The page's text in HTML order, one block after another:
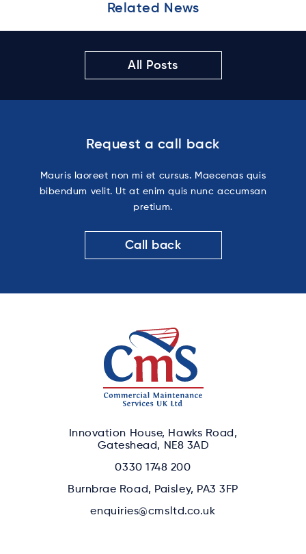
Related News
All Posts
Request a call back
Mauris laoreet non mi et cursus. Maecenas quis
bibendum velit. Ut at enim quis nunc accumsan
pretium.
Call back
Innovation House, Hawks Road,
Gateshead, NE8 3AD
0330 1748 200
Burnbrae Road, Paisley, PA3 3FP
enquiries@cmsltd.co.uk